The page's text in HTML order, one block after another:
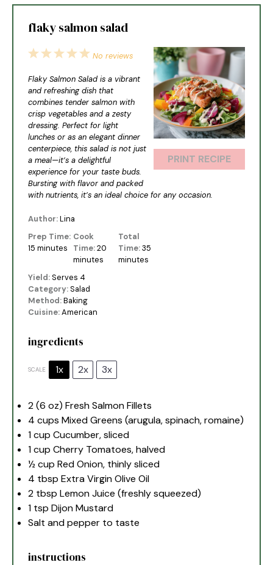
flaky salmon salad
PRINT RECIPE
5
4
3
2
1
No reviews
Flaky Salmon Salad is a vibrant
and refreshing dish that
combines tender salmon with
crisp vegetables and a zesty
dressing. Perfect for light
lunches or as an elegant dinner
centerpiece, this salad is not just
a meal—it’s a delightful
experience for your taste buds.
Bursting with flavor and packed
with nutrients, it’s an ideal choice for any occasion.
Author:Lina
Prep Time:
15 minutes
Cook
Time: 20
minutes
Total
Time: 35
minutes
Yield:Serves 4
Category:Salad
Method:Baking
Cuisine:American
ingredients
SCALE 1x 2x 3x
2(6 oz) Fresh Salmon Fillets
4 cups Mixed Greens (arugula, spinach, romaine)
1 cup Cucumber, sliced
1 cup Cherry Tomatoes, halved
½ cup Red Onion, thinly sliced
4 tbsp Extra Virgin Olive Oil
2 tbsp Lemon Juice (freshly squeezed)
1 tsp Dijon Mustard
Salt and pepper to taste
instructions